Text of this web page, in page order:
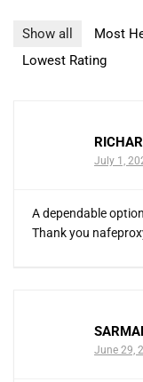
Show all Most
Lowest Rating
July 1,
A dependable
Thank you
June 29,